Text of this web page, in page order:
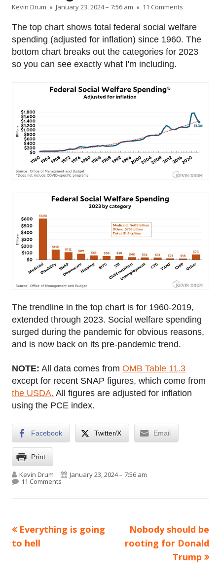
Author
Kevin Drum Published on
January 23, 2024 – 7:56 am 11 Comments
The top chart shows total federal social welfare
spending (adjusted for inflation) since 1960. The
bottom chart breaks out the categories for 2023
so you can see exactly what I'm including.
The trendline in the top chart is for 1960-2019,
extended through 2023. Social welfare spending
surged during the pandemic for obvious reasons,
and is now back on its pre-pandemic trend.
NOTE: All data comes from OMB Table 11.3
except for recent SNAP figures, which come from
the USDA. All figures are adjusted for inflation
using the PCE index.
Facebook Twitter/X Email
Print
Author
Kevin Drum Published on
January 23, 2024 – 7:56 am
11 Commentson Raw data: Social welfare spending
Post
Previous
article:
Everything is going
to hell
Next
article:
Nobody should be
rooting for Donald
Trump